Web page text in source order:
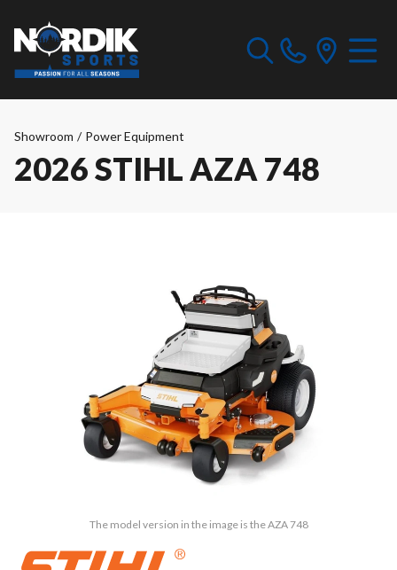
Showroom / Power Equipment
2026 STIHL AZA 748
The model version in the image is the AZA 748